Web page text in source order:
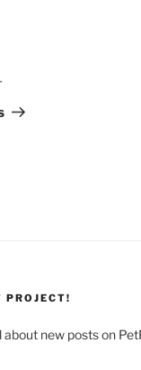
Post
PROJECT!
new posts on